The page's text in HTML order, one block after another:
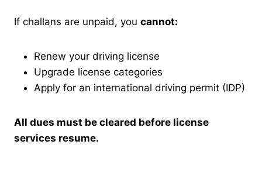
If challans are unpaid, you cannot:
Renew your driving license
Upgrade license categories
Apply for an international driving permit (IDP)
All dues must be cleared before license
services resume.